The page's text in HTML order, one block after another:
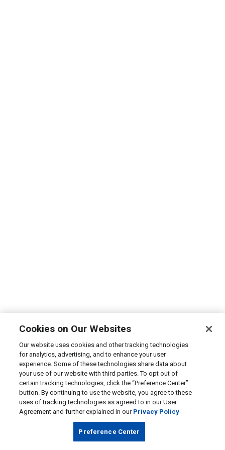
Cookies on Our Websites
Our website uses cookies and other tracking technologies
for analytics, advertising, and to enhance your user
experience. Some of these technologies share data about
your use of our website with third parties. To opt out of
certain tracking technologies, click the “Preference Center”
button. By continuing to use the website, you agree to these
uses of tracking technologies as agreed to in our User
Agreement and further explained in our Privacy Policy
Preference Center